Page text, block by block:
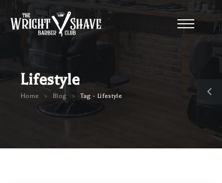
Lifestyle
Home > Blog > Tag - Lifestyle